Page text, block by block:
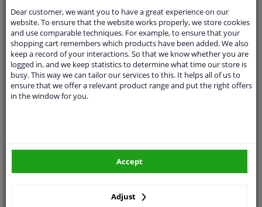
Ask our experts for advice
Customer service:+31 85 070 52 25
Ask your question at our product specialists.
Questions And Answers.
Pleasemanually selectyour vehicle
Dear customer, we want you to have a great experience on our
website. To ensure that the website works properly, we store cookies
and use comparable techniques. For example, to ensure that your
shopping cart remembers which products have been added. We also
keep a record of your interactions. So that we know whether you are
logged in, and we keep statistics to determine what time our store is
busy. This way we can tailor our services to this. It helps all of us to
ensure that we offer a relevant product range and put the right offers
in the window for you.
Adjust
Accept